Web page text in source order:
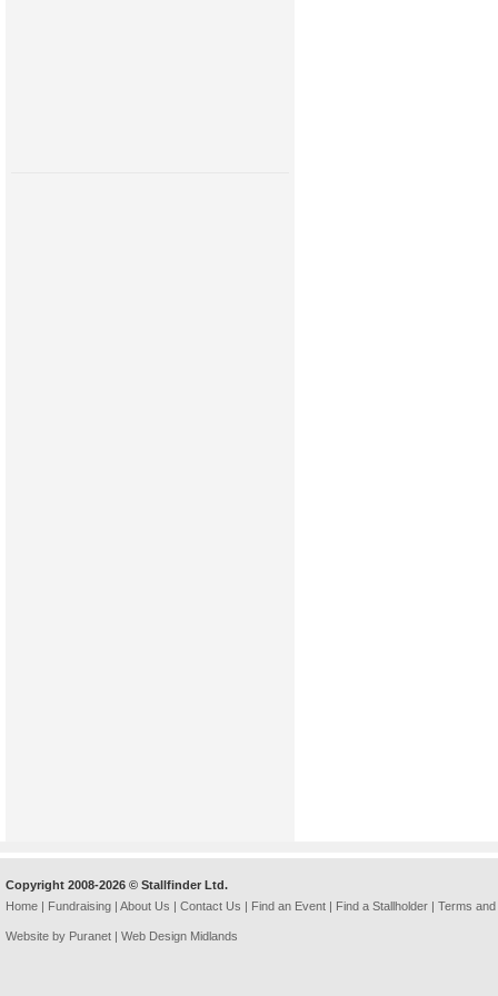
Copyright 2008-2026 © Stallfinder Ltd.
Home | Fundraising | About Us | Contact Us | Find an Event | Find a Stallholder | Terms
Website by Puranet | Web Design Midlands